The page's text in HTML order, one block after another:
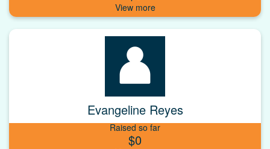
Evangeline Reyes
Raised so far
$0